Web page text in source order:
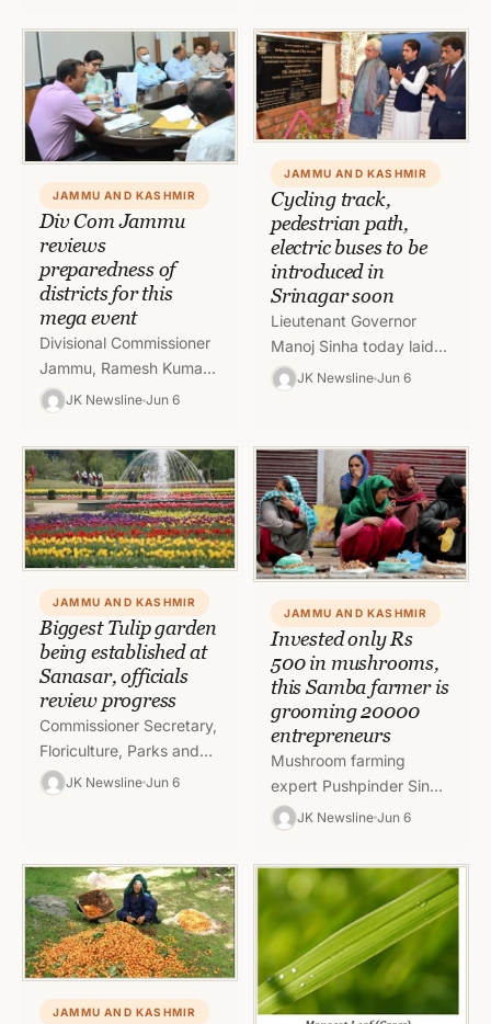
Nanak Nagar, Near
Power House and their…
JAMMU AND KASHMIR
Div Com Jammu
reviews
preparedness of
districts for this
mega event
Divisional Commissioner
Jammu, Ramesh Kumar
today chaired a meeting
of Deputy
Commissioners and
concerned officers to
review the arrangements
for…
JK Newsline Jun 6
JAMMU AND KASHMIR
Cycling track,
pedestrian path,
electric buses to be
introduced in
Srinagar soon
Lieutenant Governor
Manoj Sinha today laid
the foundation stone of
various projects under
projects included
upgradation…
JK Newsline Jun 6
JAMMU AND KASHMIR
Biggest Tulip garden
being established at
Sanasar, officials
review progress
Commissioner Secretary,
Floriculture, Parks and
Gardens, Sheikh Fayaz
establishment of
Jammu’s biggest…
JK Newsline Jun 6
JAMMU AND KASHMIR
Invested only Rs
500 in mushrooms,
this Samba farmer is
grooming 20000
entrepreneurs
Mushroom farming
expert Pushpinder Singh
from Kartholi, Bari
Rs 500 and started
growing mushrooms
inside his house…
JK Newsline Jun 6
JAMMU AND KASHMIR